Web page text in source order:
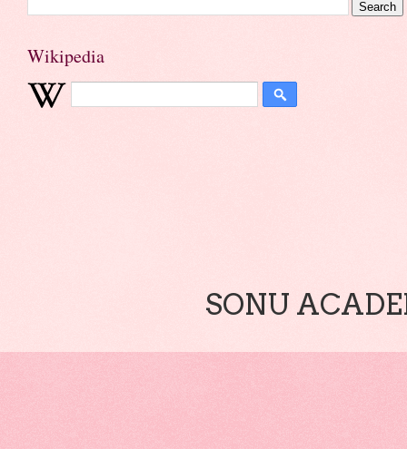
Wikipedia
SONU